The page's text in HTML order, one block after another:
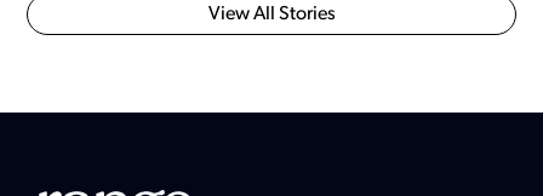
View All Stories